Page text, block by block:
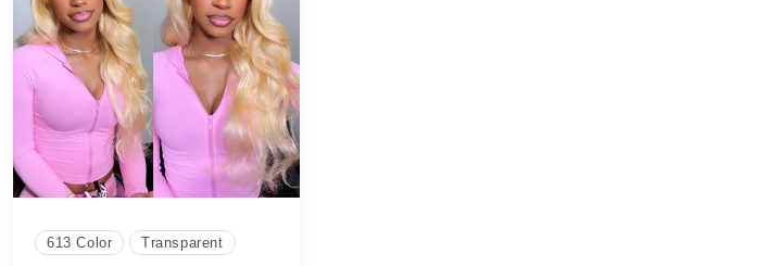
613 Color Transparent